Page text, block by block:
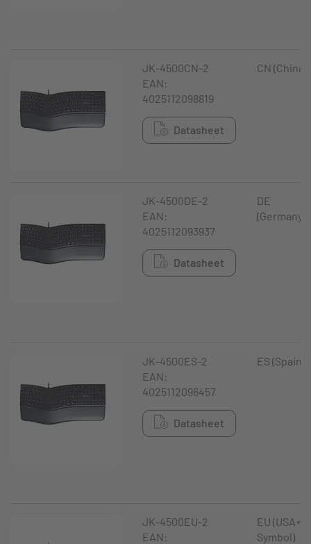
JK-4500CN-2
EAN:
4025112098819
Datasheet
CN (China)
JK-4500DE-2
EAN:
4025112093937
Datasheet
DE
(Germany)
JK-4500ES-2
EAN:
4025112096457
Datasheet
ES (Spain)
JK-4500EU-2
EAN:
EU (USA+
Symbol)